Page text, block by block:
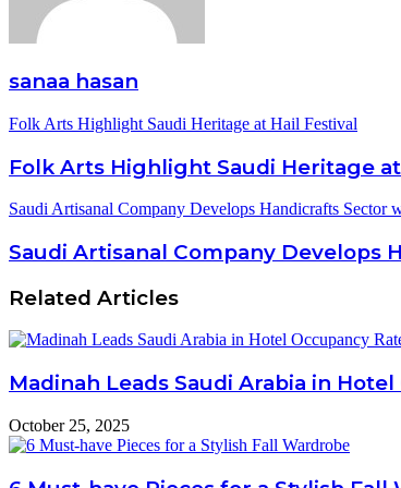
sanaa hasan
Folk Arts Highlight Saudi Heritage at Hail Festival
Folk Arts Highlight Saudi Heritage
Saudi Artisanal Company Develops Handicrafts Sector
Saudi Artisanal Company Develops
Related Articles
Madinah Leads Saudi Arabia in
October 25, 2025